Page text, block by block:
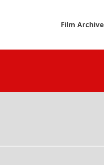
Film Archive